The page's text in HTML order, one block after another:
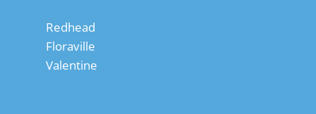
Redhead
Floraville
Valentine